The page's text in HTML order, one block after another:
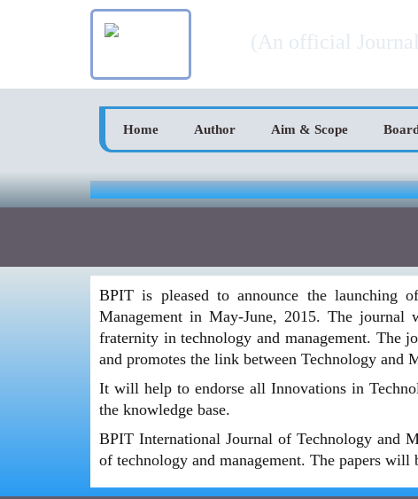
Bodh BPIT
(An official
Home Author Aim & Scope
BPIT is pleased to announce the launching
Management in May-June, 2015. The
fraternity in technology and management. The
and promotes the link between Technology and
It will help to endorse all Innovations in
the knowledge base.
BPIT International Journal of Technology and
of technology and management. The papers